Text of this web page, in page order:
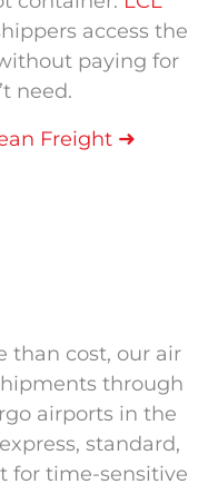
access the
paying for
need.
Freight ➜
than cost, our air
through
airports in the
standard,
for time-sensitive